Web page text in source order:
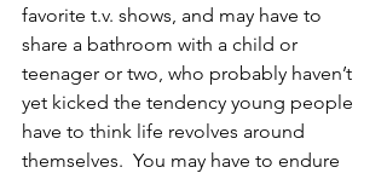
favorite t.v. shows, and may have to
share a bathroom with a child or
teenager or two, who probably haven’t
yet kicked the tendency young people
have to think life revolves around
themselves.  You may have to endure